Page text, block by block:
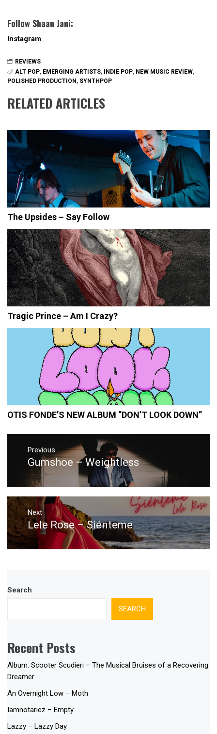
Follow Shaan Jani:
Instagram
REVIEWS
ALT POP, EMERGING ARTISTS, INDIE POP, NEW MUSIC REVIEW,
POLISHED PRODUCTION, SYNTHPOP
RELATED ARTICLES
The Upsides – Say Follow
Tragic Prince – Am I Crazy?
OTIS FONDE’S NEW ALBUM “DON’T LOOK DOWN”
Post
navigation
Previous
Previous
post:
Gumshoe – Weightless
Next
Next
post:
Lele Rose – Siénteme
Search
SEARCH
Recent Posts
Album: Scooter Scudieri – The Musical Bruises of a Recovering
Dreamer
An Overnight Low – Moth
Iamnotariez – Empty
Lazzy – Lazzy Day